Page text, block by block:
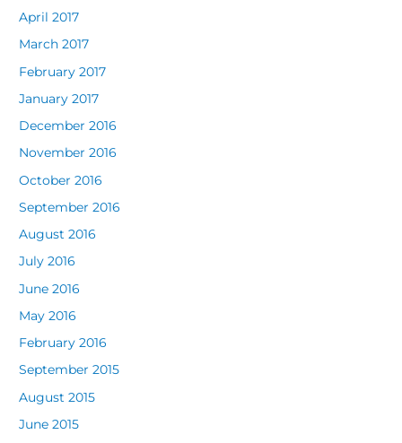
April 2017
March 2017
February 2017
January 2017
December 2016
November 2016
October 2016
September 2016
August 2016
July 2016
June 2016
May 2016
February 2016
September 2015
August 2015
June 2015